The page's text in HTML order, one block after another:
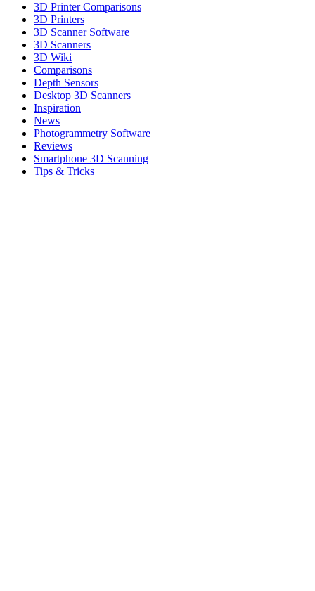
3D Printer Comparisons
3D Printers
3D Scanner Software
3D Scanners
3D Wiki
Comparisons
Depth Sensors
Desktop 3D Scanners
Inspiration
News
Photogrammetry Software
Reviews
Smartphone 3D Scanning
Tips & Tricks